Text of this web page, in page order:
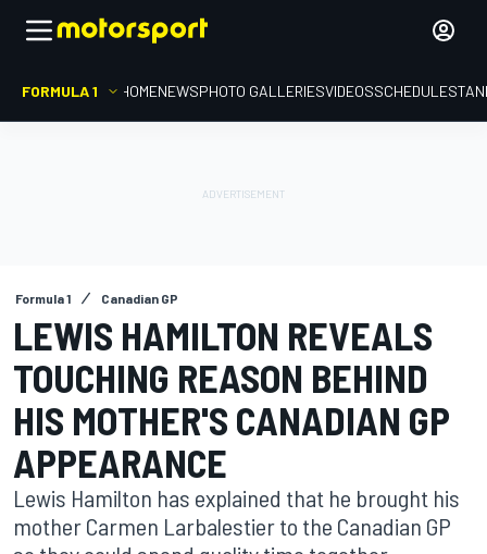
FORMULA 1 HOMENEWSPHOTO GALLERIESVIDEOSSCHEDULE
Formula 1 Canadian GP
LEWIS HAMILTON REVEALS
TOUCHING REASON BEHIND
HIS MOTHER'S CANADIAN GP
APPEARANCE
Lewis Hamilton has explained that he brought his
mother Carmen Larbalestier to the Canadian GP